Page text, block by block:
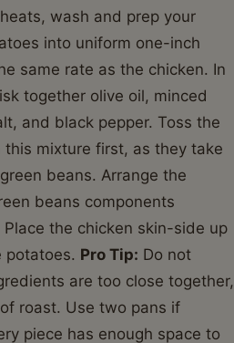
wash and prep your
into uniform one-inch
same rate as the chicken. In
together olive oil, minced
and black pepper. Toss the
mixture first, as they take
beans. Arrange the
beans components
the chicken skin-side up
potatoes. Pro Tip: Do not
are too close together,
roast. Use two pans if
piece has enough space to